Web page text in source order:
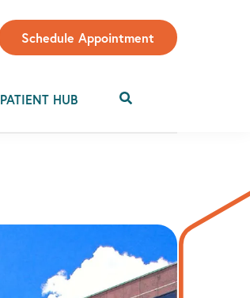
Schedule Appointment
PATIENT HUB